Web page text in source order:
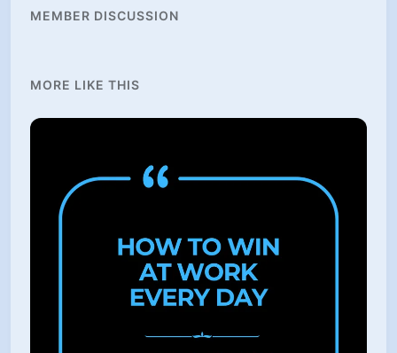
MEMBER DISCUSSION
MORE LIKE THIS